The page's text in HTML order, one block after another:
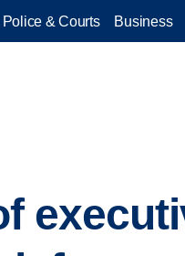
Police & Courts Business